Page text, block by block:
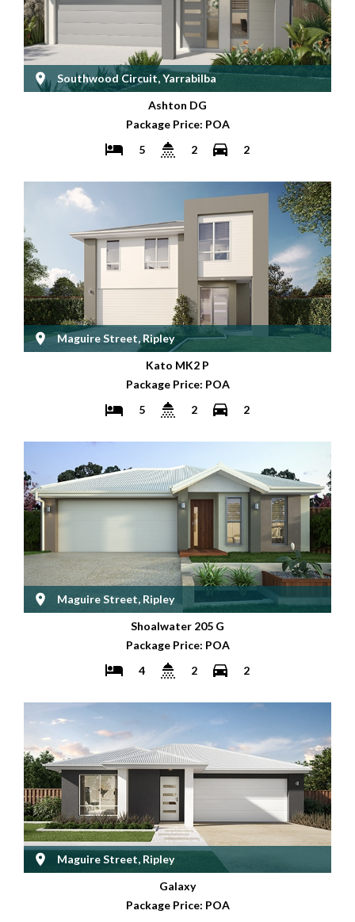
Southwood Circuit, Yarrabilba
Ashton DG
Package Price: POA
5
2 2
Maguire Street, Ripley
Kato MK2 P
Package Price: POA
5
2 2
Maguire Street, Ripley
Shoalwater 205 G
Package Price: POA
4
2 2
Maguire Street, Ripley
Galaxy
Package Price: POA